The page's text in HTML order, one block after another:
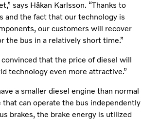
says Håkan Karlsson. “Thanks to
and the fact that our technology is
our customers will recover
the bus in a relatively short time.”
that the price of diesel will
technology even more attractive.”
a smaller diesel engine than normal
that can operate the bus independently
brakes, the brake energy is utilized